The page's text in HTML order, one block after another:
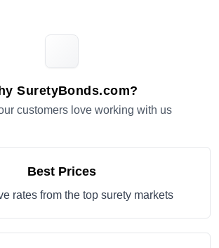
SuretyBonds.com?
customers love working with us
Best Prices
rates from the top surety markets